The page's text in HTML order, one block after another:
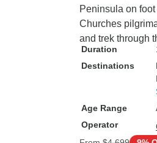
Peninsula on
Churches
and trek through
Duration
Destinations
Age Range
Operator